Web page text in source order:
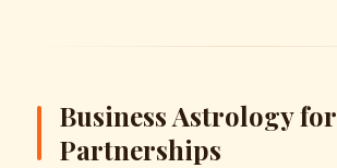
Business Astrology for
Partnerships